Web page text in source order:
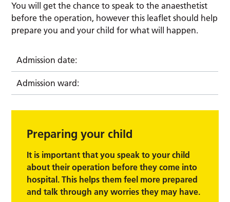
You will get the chance to speak to the anaesthetist
before the operation, however this leaflet should help
prepare you and your child for what will happen.
Admission date:
Admission ward:
Preparing your child
It is important that you speak to your child
about their operation before they come into
hospital. This helps them feel more prepared
and talk through any worries they may have.